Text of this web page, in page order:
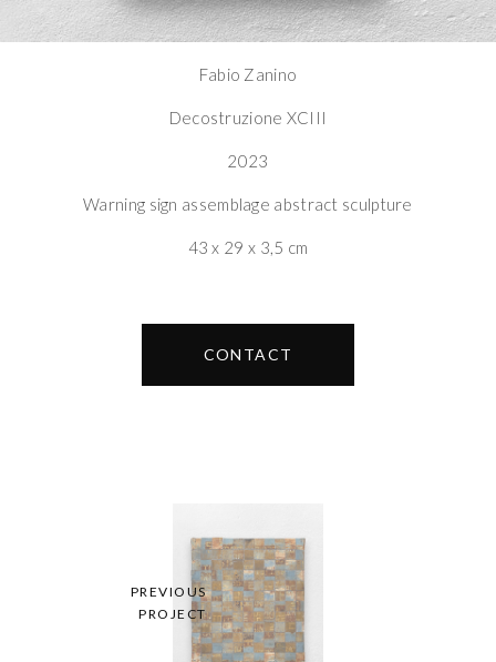
Fabio Zanino
Decostruzione XCIII
2023
Warning sign assemblage abstract sculpture
43 x 29 x 3,5 cm
CONTACT
PREVIOUS
PROJECT